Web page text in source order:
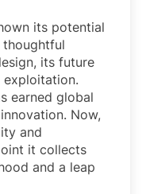
its potential
its future
earned global
Now,
and
it collects
and a leap